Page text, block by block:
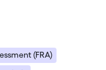
(FRA)